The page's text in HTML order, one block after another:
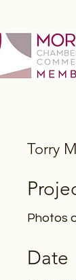
Torry
Photos
Date